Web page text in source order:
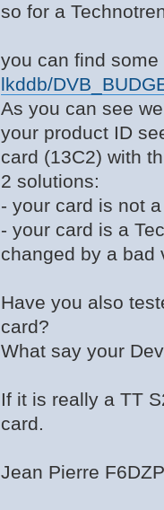
so for a
you can find
lkddb/
As you can see
your product ID
card (13C2) with
2 solutions:
- your card is not
- your card is a
changed by a bad
Have you also
card?
What say your
If it is really a TT
card.
Jean Pierre